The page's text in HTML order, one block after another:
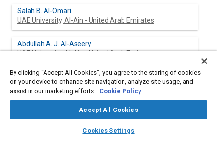
library_books auto_awesome
SAE AI Chat
Salah B. Al-Omari
UAE University, Al-Ain - United Arab Emirates
Abdullah A. J. Al-Aseery
UAE University, Al-Ain - United Arab Emirates
Abstract
engine on the performance, combustion noise and emission of
By clicking “Accept All Cookies”, you agree to the storing of cookies
on your device to enhance site navigation, analyze site usage, and
assist in our marketing efforts. Cookie Policy
Accept All Cookies
Cookies Settings